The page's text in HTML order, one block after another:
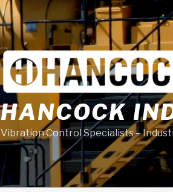
HANCOCK
Vibration Control Specialists –